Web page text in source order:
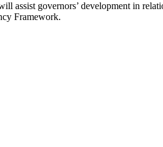
assist governors’ development in
Framework.